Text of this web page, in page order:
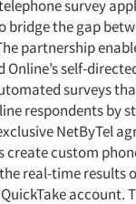
survey
bridge the gap
partnership
Online’s self-
surveys
respondents by
NetByTel
create custom
real-time results
account.